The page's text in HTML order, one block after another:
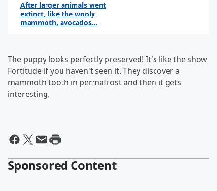
After larger animals went
extinct, like the wooly
mammoth, avocados...
The puppy looks perfectly preserved! It's like the show
Fortitude if you haven't seen it. They discover a
mammoth tooth in permafrost and then it gets
interesting.
Sponsored Content